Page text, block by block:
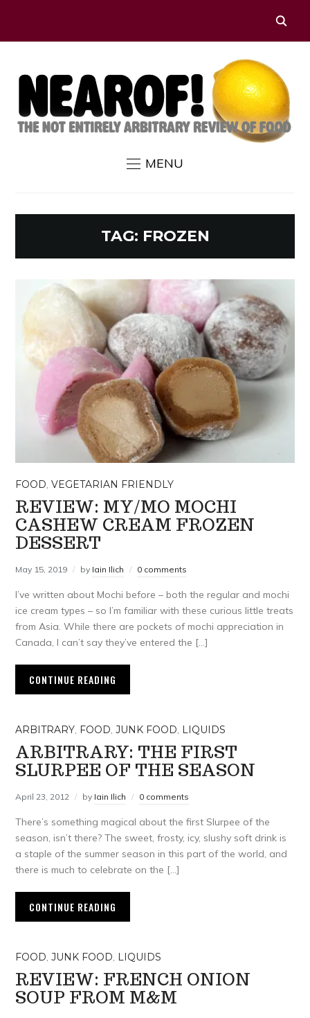
MENU
TAG: FROZEN
FOOD,VEGETARIAN FRIENDLY
REVIEW: MY/MO MOCHI
CASHEW CREAM FROZEN
DESSERT
May 15, 2019 by Iain Ilich 0 comments
I’ve written about Mochi before – both the regular and mochi
ice cream types – so I’m familiar with these curious little treats
from Asia. While there are pockets of mochi appreciation in
Canada, I can’t say they’ve entered the […]
CONTINUE READING
ARBITRARY, FOOD,JUNK FOOD, LIQUIDS
ARBITRARY: THE FIRST
SLURPEE OF THE SEASON
April 23, 2012 by Iain Ilich 0 comments
There’s something magical about the first Slurpee of the
season, isn’t there? The sweet, frosty, icy, slushy soft drink is
a staple of the summer season in this part of the world, and
there is much to celebrate on the […]
CONTINUE READING
FOOD,JUNK FOOD, LIQUIDS
REVIEW: FRENCH ONION
SOUP FROM M&M